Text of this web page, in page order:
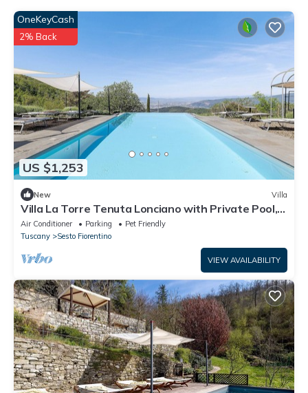
US $1,253
OneKeyCash
2% Back
New Villa
Villa La Torre Tenuta Lonciano with Private Pool,
AC and Sauna
Air Conditioner Parking
Pet Friendly
Tuscany
Sesto Fiorentino
VIEW AVAILABILITY